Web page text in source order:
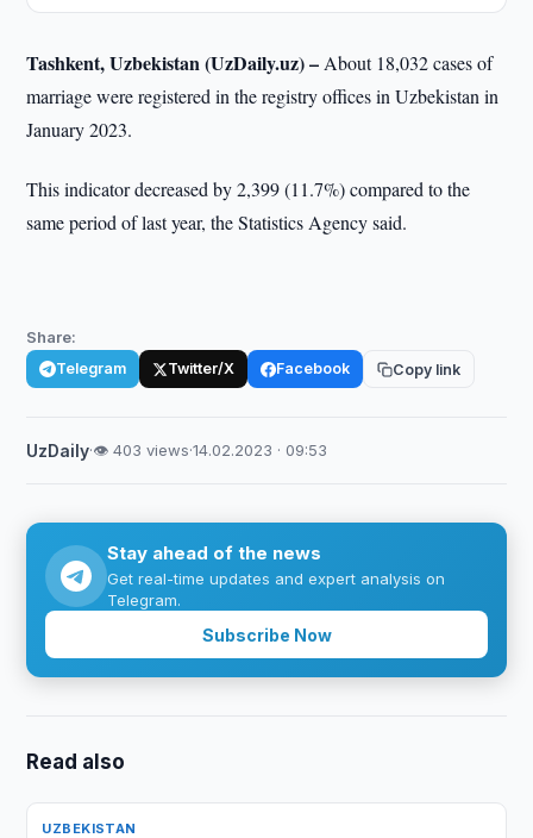
Tashkent, Uzbekistan (UzDaily.uz) – About 18,032 cases of
marriage were registered in the registry offices in Uzbekistan in
January 2023.
This indicator decreased by 2,399 (11.7%) compared to the
same period of last year, the Statistics Agency said.
Share:
Telegram Twitter/X Facebook Copy link
UzDaily·👁 403 views·14.02.2023 · 09:53
Stay ahead of the news
Get real-time updates and expert analysis on
Telegram.
Subscribe Now
Read also
UZBEKISTAN